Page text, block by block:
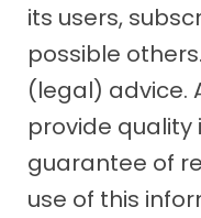
its users,
possible
(legal) advice.
provide quality
guarantee of
use of this